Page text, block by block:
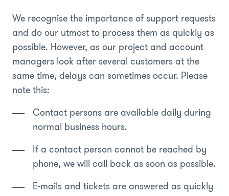
We recognise the importance of support requests
and do our utmost to process them as quickly as
possible. However, as our project and account
managers look after several customers at the
same time, delays can sometimes occur. Please
note this:
Contact persons are available daily during
normal business hours.
If a contact person cannot be reached by
phone, we will call back as soon as possible.
E-mails and tickets are answered as quickly